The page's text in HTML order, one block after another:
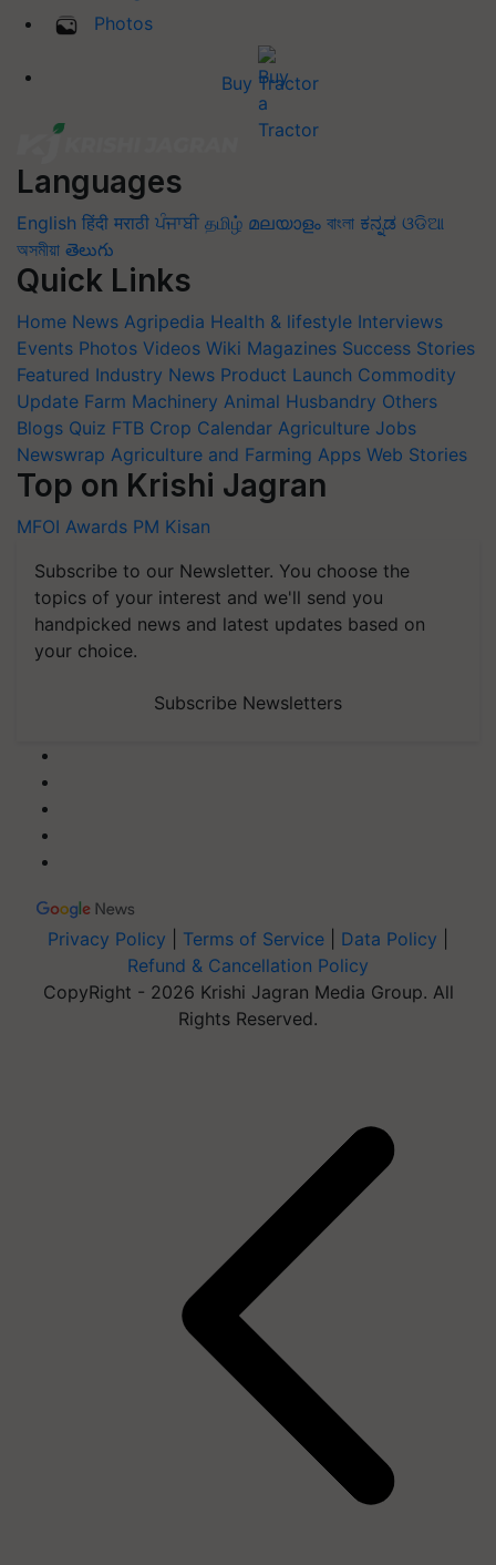
Photos
Buy Tractor
Languages
English हिंदी मराठी ਪੰਜਾਬੀ தமிழ் മലയാളം বাংলা ಕನ್ನಡ ଓଡିଆ
অসমীয়া తెలుగు
Quick Links
Home News Agripedia Health & lifestyle Interviews
Events Photos Videos Wiki Magazines Success Stories
Featured Industry News Product Launch Commodity
Update Farm Machinery Animal Husbandry Others
Blogs Quiz FTB Crop Calendar Agriculture Jobs
Newswrap Agriculture and Farming Apps Web Stories
Top on Krishi Jagran
MFOI Awards PM Kisan
Subscribe to our Newsletter. You choose the
topics of your interest and we'll send you
handpicked news and latest updates based on
your choice.
Subscribe Newsletters
Privacy Policy Terms of Service Data Policy
Refund & Cancellation Policy
CopyRight - 2026 Krishi Jagran Media Group. All
Rights Reserved.